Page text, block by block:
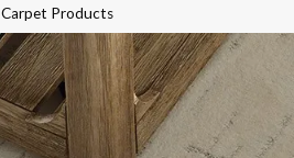
Carpet Products